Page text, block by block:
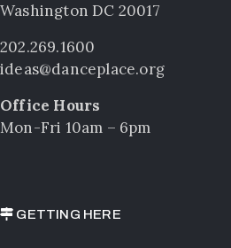
Washington DC 20017
202.269.1600
ideas@danceplace.org
Office Hours
Mon-Fri 10am – 6pm
GETTING HERE